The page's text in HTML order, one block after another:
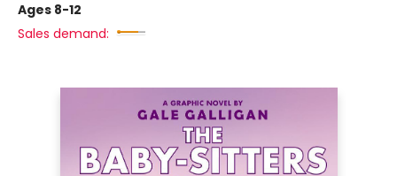
Ages 8-12
Sales demand: